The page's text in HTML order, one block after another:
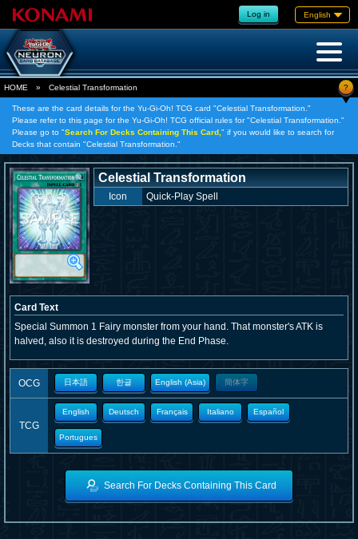
Log in English
HOME » Celestial Transformation ?
These are the card details for the Yu-Gi-Oh! TCG card "Celestial Transformation."
Please refer to this page for the Yu-Gi-Oh! TCG official rules for "Celestial Transformation."
Please go to "Search For Decks Containing This Card, " if you would like to search for
Decks that contain "Celestial Transformation."
Celestial Transformation
Icon Quick-Play Spell
Card Text
Special Summon 1 Fairy monster from your hand. That monster's ATK is
halved, also it is destroyed during the End Phase.
OCG 日本語 한글 English (Asia) 簡体字
TCG
English Deutsch Français Italiano Español
Portugues
Search For Decks Containing This Card